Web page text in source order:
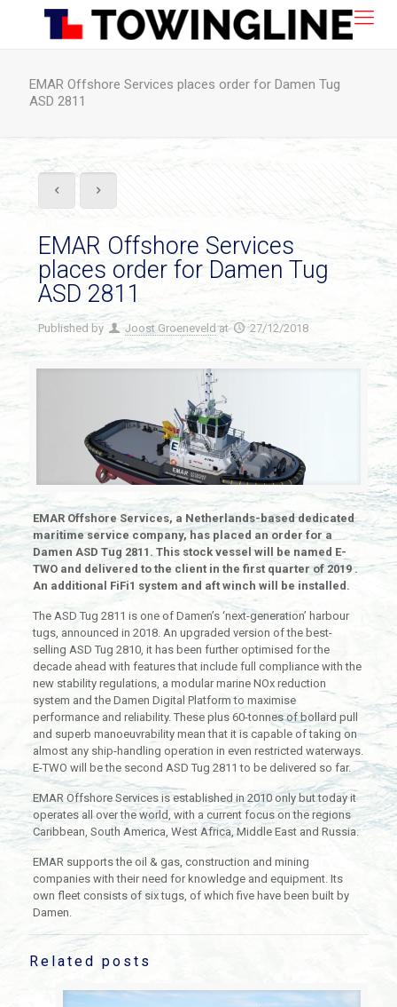
EMAR Offshore Services places order for Damen Tug
ASD 2811
EMAR Offshore Services
places order for Damen Tug
ASD 2811
Published by Joost Groeneveld at 27/12/2018
EMAR Offshore Services, a Netherlands-based dedicated
maritime service company, has placed an order for a
Damen ASD Tug 2811. This stock vessel will be named E-
TWO and delivered to the client in the first quarter of 2019 .
An additional FiFi1 system and aft winch will be installed.
The ASD Tug 2811 is one of Damen’s ‘next-generation’ harbour
tugs, announced in 2018. An upgraded version of the best-
selling ASD Tug 2810, it has been further optimised for the
decade ahead with features that include full compliance with the
new stability regulations, a modular marine NOx reduction
system and the Damen Digital Platform to maximise
performance and reliability. These plus 60-tonnes of bollard pull
and superb manoeuvrability mean that it is capable of taking on
almost any ship-handling operation in even restricted waterways.
E-TWO will be the second ASD Tug 2811 to be delivered so far.
EMAR Offshore Services is established in 2010 only but today it
operates all over the world, with a current focus on the regions
Caribbean, South America, West Africa, Middle East and Russia.
EMAR supports the oil & gas, construction and mining
companies with their need for knowledge and equipment. Its
own fleet consists of six tugs, of which five have been built by
Damen.
Related posts